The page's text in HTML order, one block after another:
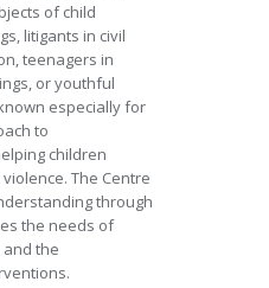
of child
litigants in civil
teenagers in
or youthful
especially for
to
children
The Centre
through
the needs of
the